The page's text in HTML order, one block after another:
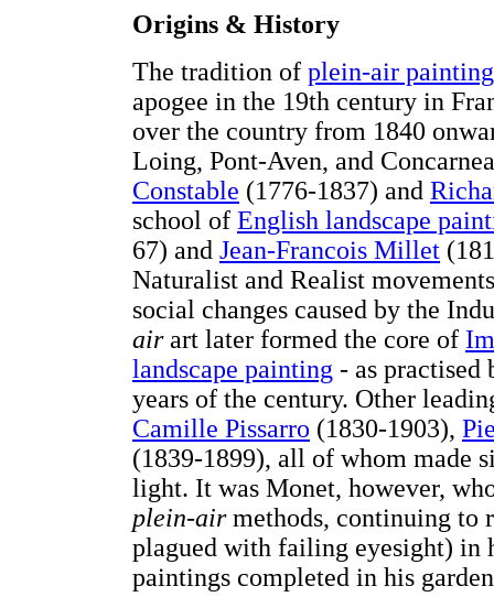
Origins & History
The tradition of plein-air painting
apogee in the 19th century in
over the country from 1840
Loing, Pont-Aven, and
Constable (1776-1837) and
school of English landscape
67) and Jean-Francois Millet
Naturalist and Realist
social changes caused by the
airart later formed the core of
landscape painting - as practised
years of the century. Other
Camille Pissarro (1830-1903),
(1839-1899), all of whom made
light. It was Monet, however,
plein-airmethods, continuing to
plagued with failing eyesight) in
paintings completed in his